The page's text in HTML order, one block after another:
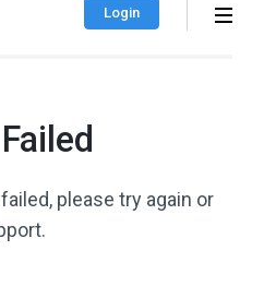
Login
please try again or